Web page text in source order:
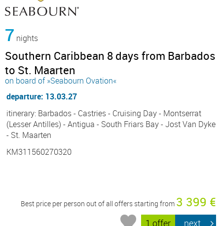
7 nights
Southern Caribbean 8 days from Barbados
to St. Maarten
on board of »Seabourn Ovation«
departure: 13.03.27
itinerary: Barbados - Castries - Cruising Day - Montserrat
(Lesser Antilles) - Antigua - South Friars Bay - Jost Van Dyke
- St. Maarten
KM311560270320
Best price per person out of all offers starting from 3 399 €
1 offer next